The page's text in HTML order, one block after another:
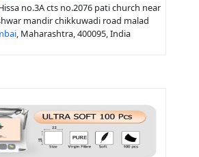
no.3A cts no.2076 pati church near
mandir chikkuwadi road malad
, Maharashtra, 400095, India